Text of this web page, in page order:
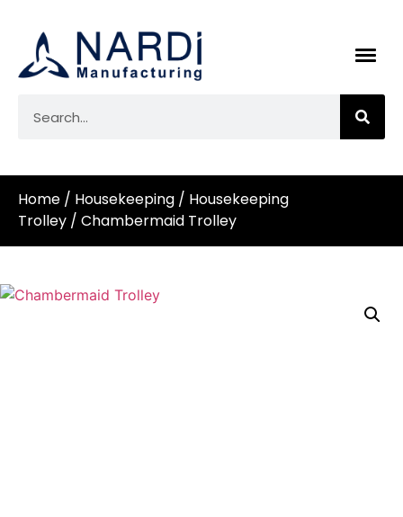
Home / Housekeeping / Housekeeping
Trolley / Chambermaid Trolley